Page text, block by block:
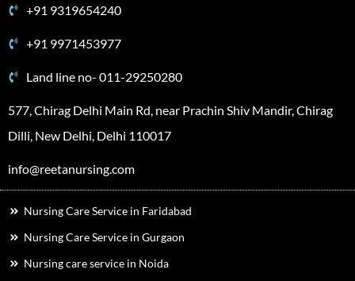
+91 9319654240
+91 9971453977
Land line no- 011-29250280
577, Chirag Delhi Main Rd, near Prachin Shiv Mandir, Chirag
Dilli, New Delhi, Delhi 110017
info@reetanursing.com
Nursing Care Service in Faridabad
Nursing Care Service in Gurgaon
Nursing care service in Noida